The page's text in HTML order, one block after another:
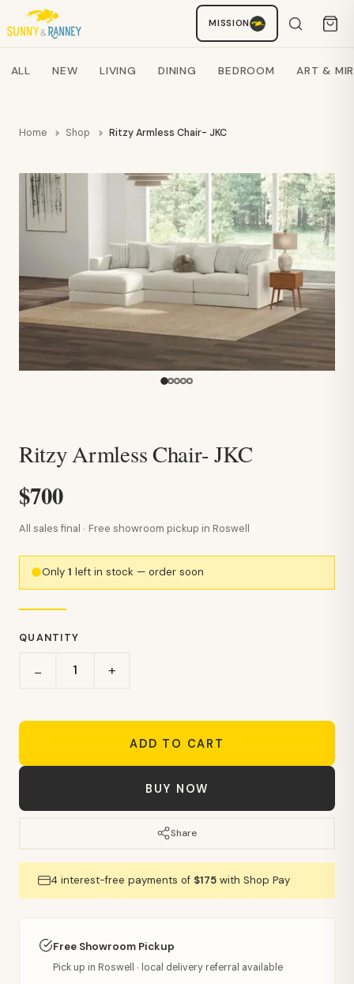
MISSION
Search products
ALL NEW LIVING DINING BEDROOM ART &
Home Shop Ritzy Armless Chair- JKC
Ritzy Armless Chair- JKC
$700
All sales final · Free showroom pickup in Roswell
Only1 left in stock — order soon
QUANTITY
− +
ADD TO CART
BUY NOW
Share
4 interest-free payments of $175 with Shop Pay
Free Showroom Pickup
Pick up in Roswell · local delivery referral available
Staci